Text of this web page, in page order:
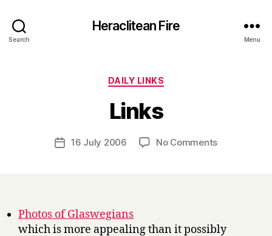
Search
Heraclitean Fire
Menu
Categories
DAILY LINKS
Links
Post
author
y
H
r
Post16 July 2006 No Commentson
Photos of Glaswegians
which is more appealing than it possibly